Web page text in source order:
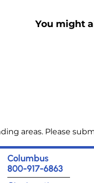
You might
areas. Please
Columbus
800-917-6863